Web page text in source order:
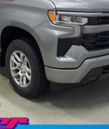
Stock:T4606Model:CK10543
Unit 2 mi
Less